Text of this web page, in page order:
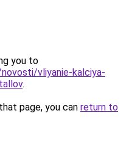
you to
vliyanie-kalciya-
.
page, you can return to